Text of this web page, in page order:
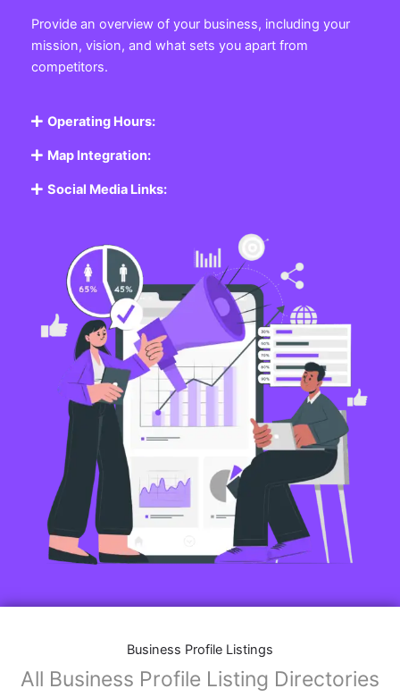
Provide an overview of your business, including your
mission, vision, and what sets you apart from
competitors.
Operating Hours:
Map Integration:
Social Media Links:
Business Profile Listings
All Business Profile Listing Directories